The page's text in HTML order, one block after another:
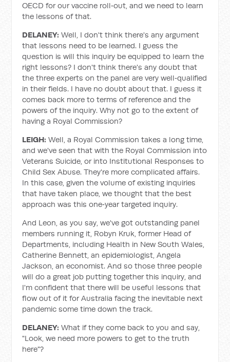
OECD for our vaccine roll‑out, and we need to learn
the lessons of that.
DELANEY: Well, I don't think there's any argument
that lessons need to be learned. I guess the
question is will this inquiry be equipped to learn the
right lessons? I don't think there's any doubt that
the three experts on the panel are very well‑qualified
in their fields. I have no doubt about that. I guess it
comes back more to terms of reference and the
powers of the inquiry. Why not go to the extent of
having a Royal Commission?
LEIGH: Well, a Royal Commission takes a long time,
and we've seen that with the Royal Commission into
Veterans Suicide, or into Institutional Responses to
Child Sex Abuse. They're more complicated affairs.
In this case, given the volume of existing inquiries
that have taken place, we thought that the best
approach was this one‑year targeted inquiry.
And Leon, as you say, we've got outstanding panel
members running it, Robyn Kruk, former Head of
Departments, including Health in New South Wales,
Catherine Bennett, an epidemiologist, Angela
Jackson, an economist. And so those three people
will do a great job putting together this inquiry, and
I'm confident that there will be useful lessons that
flow out of it for Australia facing the inevitable next
pandemic some time down the track.
DELANEY: What if they come back to you and say,
"Look, we need more powers to get to the truth
here"?